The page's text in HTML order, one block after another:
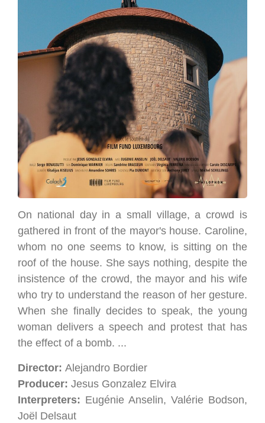
On national day in a small village, a crowd is
gathered in front of the mayor's house. Caroline,
whom no one seems to know, is sitting on the
roof of the house. She says nothing, despite the
insistence of the crowd, the mayor and his wife
who try to understand the reason of her gesture.
When she finally decides to speak, the young
woman delivers a speech and protest that has
the effect of a bomb. ...
Director: Alejandro Bordier
Producer: Jesus Gonzalez Elvira
Interpreters: Eugénie Anselin, Valérie Bodson,
Joël Delsaut